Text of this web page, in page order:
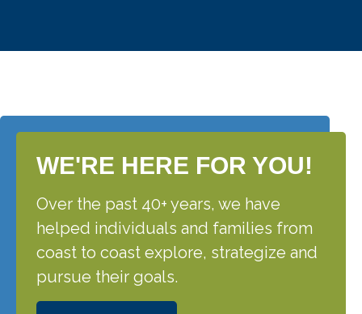
WE'RE HERE FOR YOU!
Over the past 40+ years, we have
helped individuals and families from
coast to coast explore, strategize and
pursue their goals.